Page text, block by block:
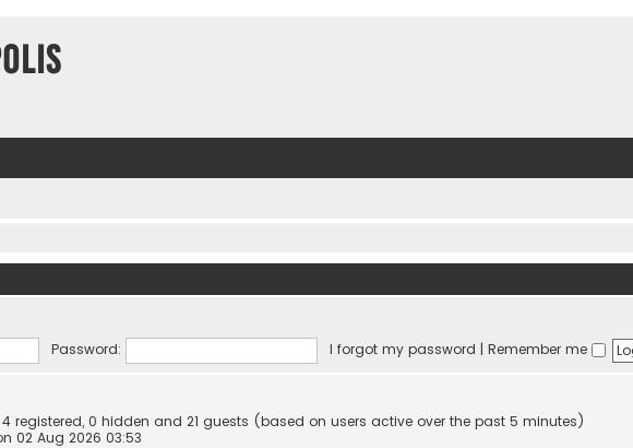
Password: I forgot my password | Remember me
4 registered, 0 hidden and 21 guests (based on users active over the past 5 minutes)
02 Aug 2026 03:53